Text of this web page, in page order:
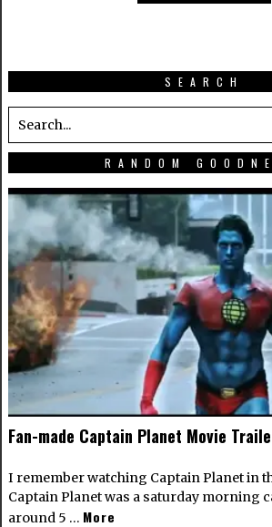
SEARCH
RANDOM
Fan-made Captain Planet Movie
I remember watching Captain Planet in
Captain Planet was a saturday morning
around 5 … More